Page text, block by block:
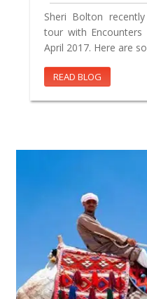
Sheri Bolton
tour with
April 2017. Here are
READ BLOG